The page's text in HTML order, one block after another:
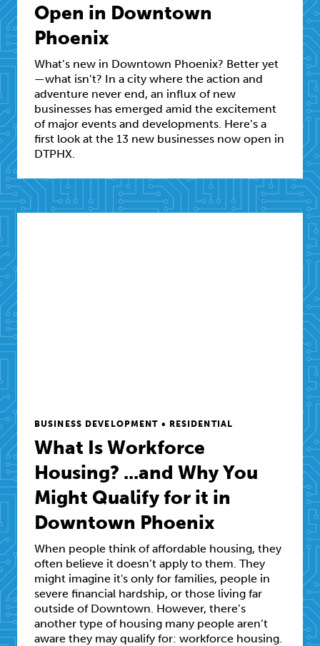
Open in Downtown
Phoenix
What’s new in Downtown Phoenix? Better yet
—what isn’t? In a city where the action and
adventure never end, an influx of new
businesses has emerged amid the excitement
of major events and developments. Here’s a
first look at the 13 new businesses now open in
DTPHX.
BUSINESS DEVELOPMENT • RESIDENTIAL
What Is Workforce
Housing? ...and Why You
Might Qualify for it in
Downtown Phoenix
When people think of affordable housing, they
often believe it doesn’t apply to them. They
might imagine it's only for families, people in
severe financial hardship, or those living far
outside of Downtown. However, there’s
another type of housing many people aren’t
aware they may qualify for: workforce housing.